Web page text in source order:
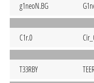
g1neoN.BG
C1r.0
T33RBY